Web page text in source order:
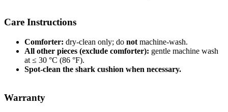
Care Instructions
Comforter: dry-clean only; do not machine-wash.
All other pieces (exclude comforter): gentle machine wash
at ≤ 30 °C (86 °F).
Spot-clean the shark cushion when necessary.
Warranty